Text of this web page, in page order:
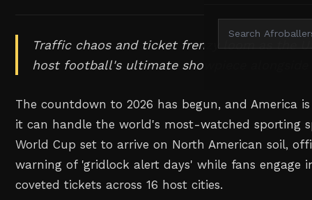
Traffic chaos and ticket frenzy loom as the
host football's ultimate showpiece alongside
The countdown to 2026 has begun, and America
it can handle the world's most-watched sporting
World Cup set to arrive on North American soil,
warning of 'gridlock alert days' while fans engage
coveted tickets across 16 host cities.